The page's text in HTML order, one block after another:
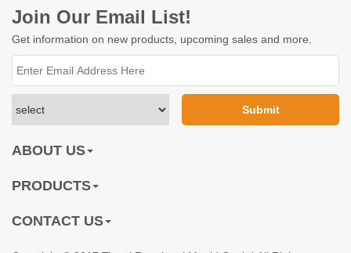
Join Our Email List!
Get information on new products, upcoming sales and more.
ABOUT US
PRODUCTS
CONTACT US